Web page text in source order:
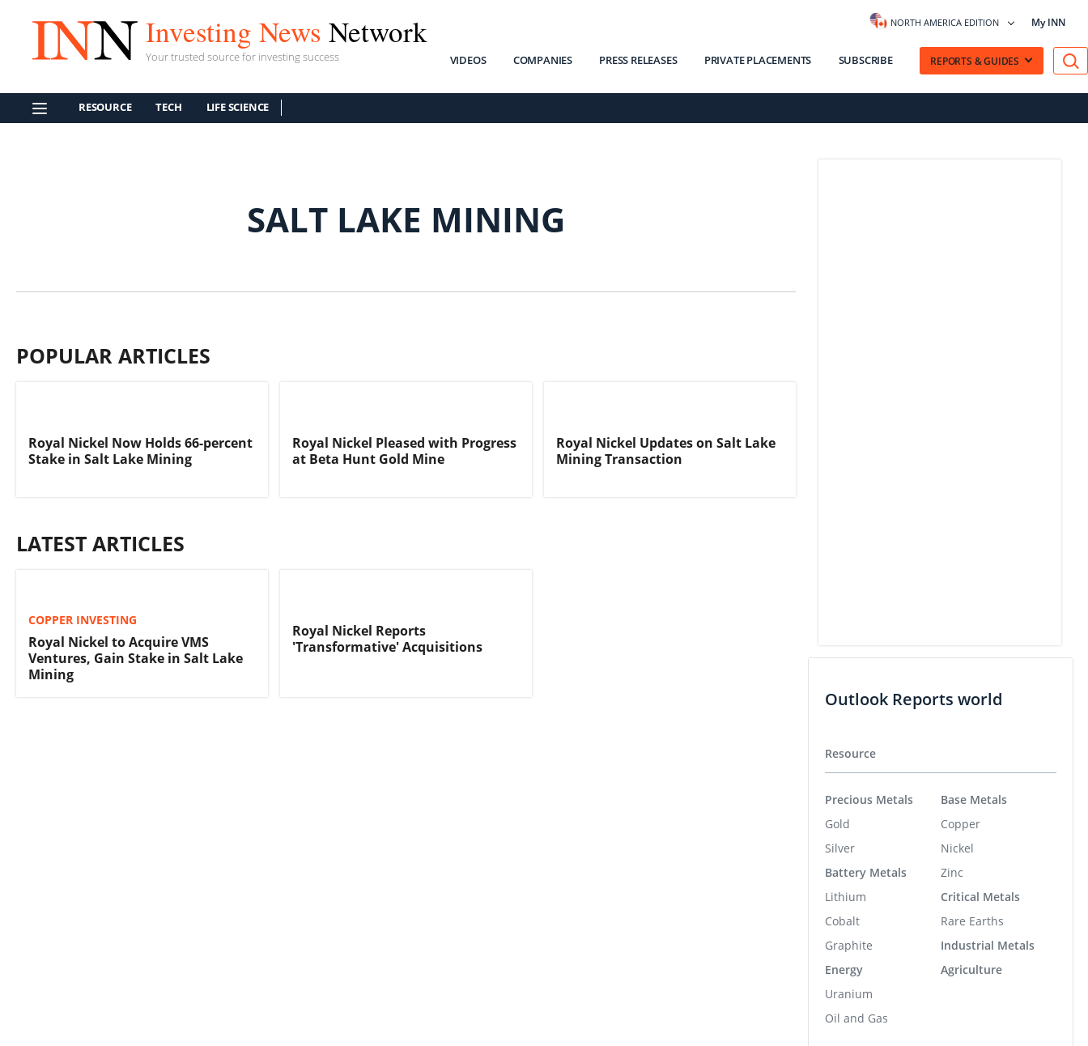
Investing News Network
Your trusted source for investing success
NORTH AMERICA EDITION My INN
VIDEOS COMPANIES PRESS RELEASES PRIVATE PLACEMENTS SUBSCRIBE REPORTS & GUIDES
RESOURCE TECH LIFE SCIENCE
SALT LAKE MINING
POPULAR ARTICLES
Royal Nickel Now Holds 66-percent
Stake in Salt Lake Mining
Royal Nickel Pleased with Progress
at Beta Hunt Gold Mine
Royal Nickel Updates on Salt Lake
Mining Transaction
LATEST ARTICLES
COPPER INVESTING
Royal Nickel to Acquire VMS
Ventures, Gain Stake in Salt Lake
Mining
Royal Nickel Reports
'Transformative' Acquisitions
Outlook Reports world
Resource
Precious Metals
Gold
Silver
Battery Metals
Lithium
Cobalt
Graphite
Energy
Uranium
Oil and Gas
Base Metals
Copper
Nickel
Zinc
Critical Metals
Rare Earths
Industrial Metals
Agriculture